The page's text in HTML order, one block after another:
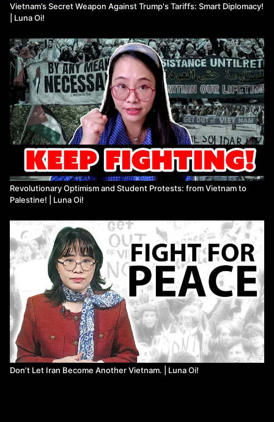
Vietnam’s Secret Weapon Against Trump's Tariffs: Smart Diplomacy!
| Luna Oi!
Revolutionary Optimism and Student Protests: from Vietnam to
Palestine! | Luna Oi!
Don’t Let Iran Become Another Vietnam. | Luna Oi!